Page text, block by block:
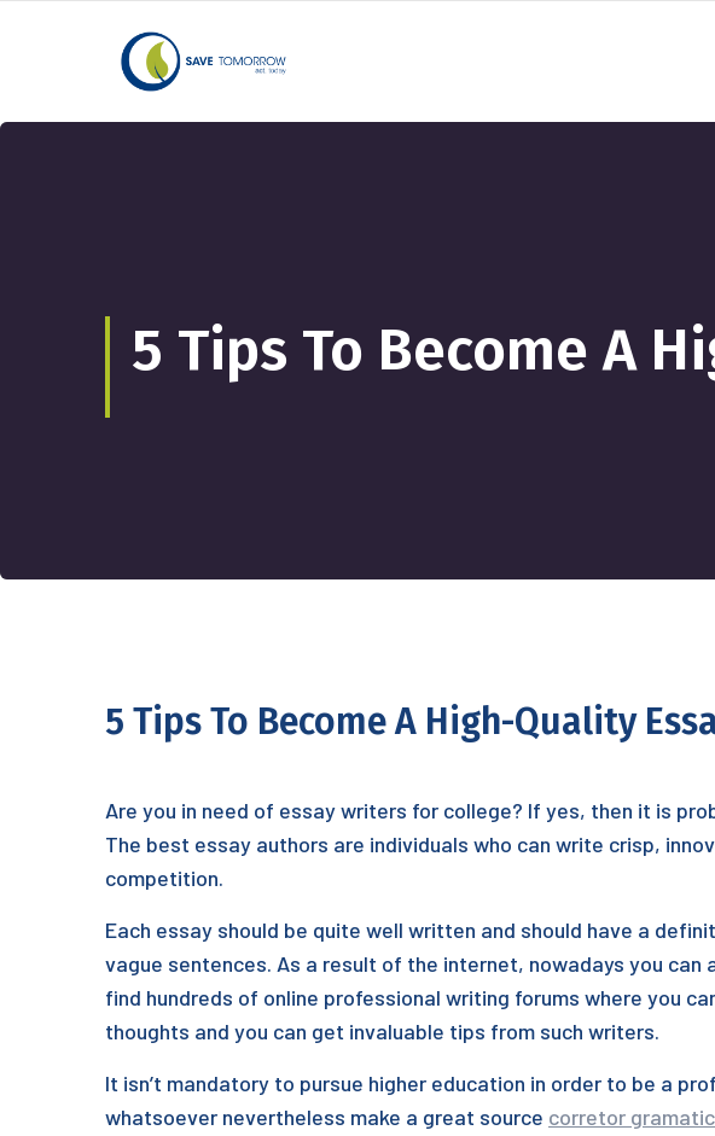
5 Tips To Become A
5 Tips To Become A High-Quality
Are you in need of essay writers for college? If yes, then it is
The best essay authors are individuals who can write crisp,
competition.
Each essay should be quite well written and should have a
vague sentences. As a result of the internet, nowadays you
find hundreds of online professional writing forums where you
thoughts and you can get invaluable tips from such writers.
It isn’t mandatory to pursue higher education in order to be a
whatsoever nevertheless make a great source corretor